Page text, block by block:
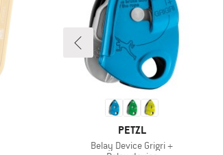
BRAND
PETZL
Item(s)
Belay Device Grigri +